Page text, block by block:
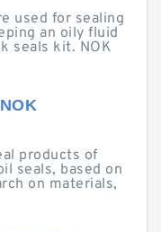
used for sealing
an oily fluid
seals kit. NOK
products of
seals, based on
on materials,